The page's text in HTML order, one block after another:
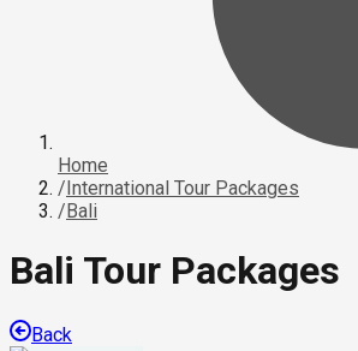
Home
/International Tour Packages
/Bali
Bali Tour Packages
Back